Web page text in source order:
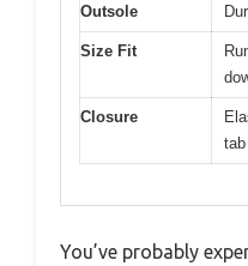
Outsole
Size Fit
Closure
tab
You’ve probably